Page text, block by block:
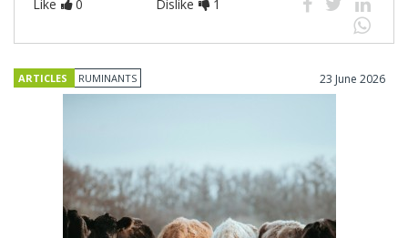
Like 0 Dislike 1
ARTICLES RUMINANTS 23 June 2026